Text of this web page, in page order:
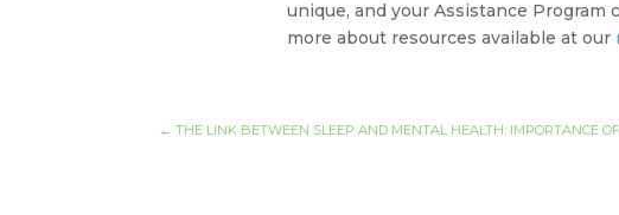
unique, and your Assistance
more about resources available at our
←THE LINK BETWEEN SLEEP AND MENTAL HEALTH: IMPORTANCE